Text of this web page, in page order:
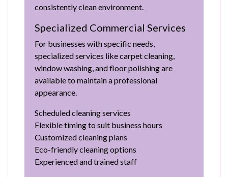
consistently clean environment.
Specialized Commercial Services
For businesses with specific needs,
specialized services like carpet cleaning,
window washing, and floor polishing are
available to maintain a professional
appearance.
Scheduled cleaning services
Flexible timing to suit business hours
Customized cleaning plans
Eco-friendly cleaning options
Experienced and trained staff